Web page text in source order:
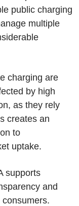
public charging
multiple
charging are
by high
as they rely
creates an
to
uptake.
supports
and